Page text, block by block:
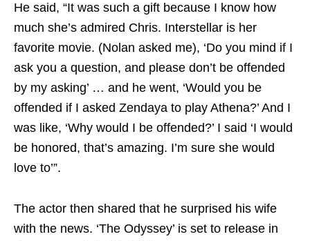
He said, “It was such a gift because I know how
much she’s admired Chris. Interstellar is her
favorite movie. (Nolan asked me), ‘Do you mind if I
ask you a question, and please don’t be offended
by my asking’ … and he went, ‘Would you be
offended if I asked Zendaya to play Athena?’ And I
was like, ‘Why would I be offended?’ I said ‘I would
be honored, that’s amazing. I’m sure she would
love to’”.
The actor then shared that he surprised his wife
with the news. ‘The Odyssey’ is set to release in